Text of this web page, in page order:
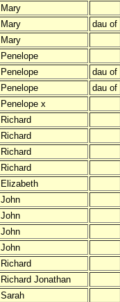
Mary
Mary dau of
Mary
Penelope
Penelope dau of
Penelope dau of
Penelope x
Richard
Richard
Richard
Richard
Elizabeth
John
John
John
John
Richard
Richard Jonathan
Sarah